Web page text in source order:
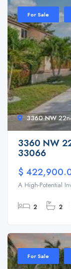
3360 NW
For Sale
3360 NW
33066
$
A High-Potential
2 2
For Sale